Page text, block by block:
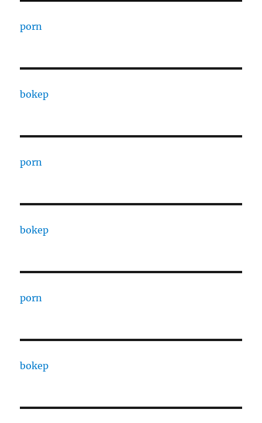
porn
bokep
porn
bokep
porn
bokep